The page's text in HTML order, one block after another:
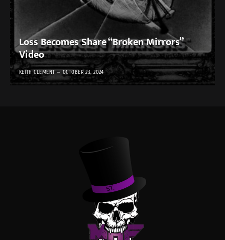
Loss Becomes Share “Broken Mirrors”
Video
KEITH CLEMENT OCTOBER 23, 2024